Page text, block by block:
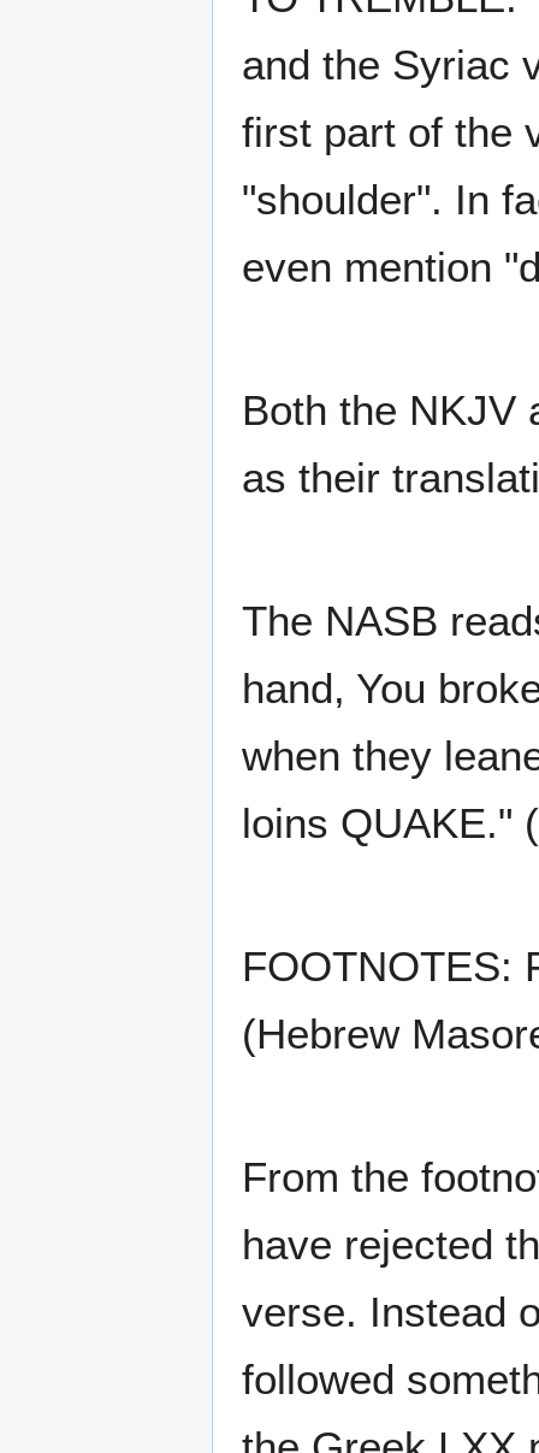
and the Syriac
first part of the
"shoulder". In
even mention
Both the NKJV
as their
The NASB
hand, You
when they
loins QUAKE."
FOOTNOTES:
(Hebrew
From the
have rejected
verse. Instead
followed